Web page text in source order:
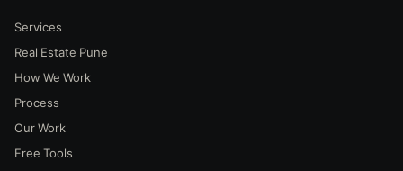
Services
Real Estate Pune
How We Work
Process
Our Work
Free Tools